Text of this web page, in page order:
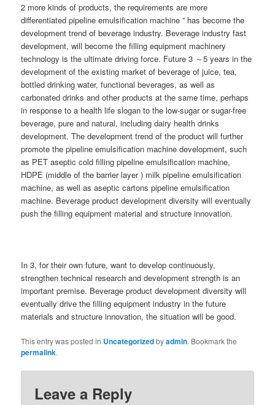
2 more kinds of products, the requirements are more
differentiated pipeline emulsification machine ” has become the
development trend of beverage industry. Beverage industry fast
development, will become the filling equipment machinery
technology is the ultimate driving force. Future 3 ～5 years in the
development of the existing market of beverage of juice, tea,
bottled drinking water, functional beverages, as well as
carbonated drinks and other products at the same time, perhaps
in response to a health life slogan to the low-sugar or sugar-free
beverage, pure and natural, including dairy health drinks
development. The development trend of the product will further
promote the pipeline emulsification machine development, such
as PET aseptic cold filling pipeline emulsification machine,
HDPE (middle of the barrier layer ) milk pipeline emulsification
machine, as well as aseptic cartons pipeline emulsification
machine. Beverage product development diversity will eventually
push the filling equipment material and structure innovation.
In 3, for their own future, want to develop continuously,
strengthen technical research and development strength is an
important premise. Beverage product development diversity will
eventually drive the filling equipment industry in the future
materials and structure innovation, the situation will be good.
This entry was posted in Uncategorizedbyadmin. Bookmark the
permalink.
Leave a Reply